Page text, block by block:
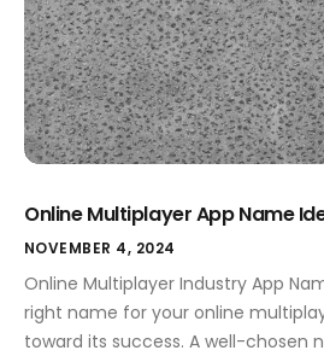
Online Multiplayer App Name
NOVEMBER 4, 2024
Online Multiplayer Industry App
right name for your online
toward its success. A well-chosen